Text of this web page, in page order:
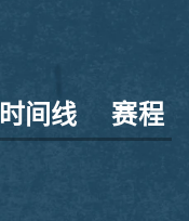
时间线 赛程